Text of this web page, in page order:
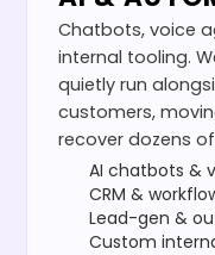
Chatbots, voice
internal tooling.
quietly run
customers,
recover dozens
AI chatbots &
CRM &
Lead-gen &
Custom